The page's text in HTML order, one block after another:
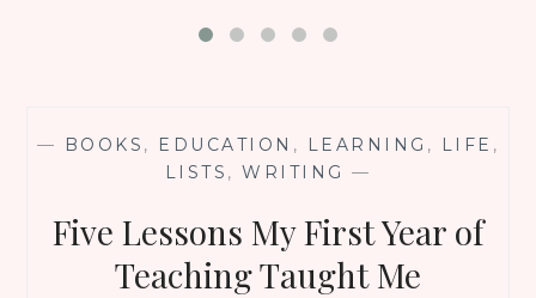
— BOOKS , EDUCATION , LEARNING , LIFE ,
LISTS , WRITING —
Five Lessons My First Year of
Teaching Taught Me